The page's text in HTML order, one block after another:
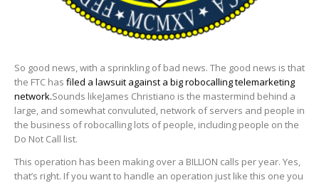
So good news, with a sprinkling of bad news. The good news is that
the FTC has filed a lawsuit against a big robocalling telemarketing
network.Sounds likeJames Christiano is the mastermind behind a
large, and somewhat convuluted, network of servers and people in
the business of robocalling lots of people, including people on the
Do Not Call list.
This operation has been making over a BILLION calls per year. Yes,
that’s right. If you want to handle an operation just like this one you